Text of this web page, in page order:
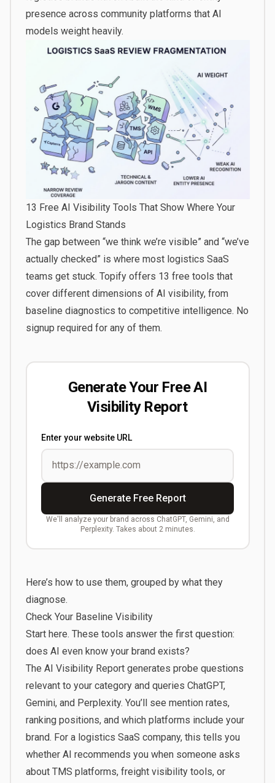
presence across community platforms that AI
models weight heavily.
13 Free AI Visibility Tools That Show Where Your
Logistics Brand Stands
The gap between “we think we’re visible” and “we’ve
actually checked” is where most logistics SaaS
teams get stuck. Topifyoffers 13 free tools that
cover different dimensions of AI visibility, from
baseline diagnostics to competitive intelligence. No
signup required for any of them.
Generate Your Free AI
Visibility Report
Enter your website URL
Generate Free Report
We'll analyze your brand across ChatGPT, Gemini, and
Perplexity. Takes about 2 minutes.
Here’s how to use them, grouped by what they
diagnose.
Check Your Baseline Visibility
Start here. These tools answer the first question:
does AI even know your brand exists?
The AI Visibility Reportgenerates probe questions
relevant to your category and queries ChatGPT,
Gemini, and Perplexity. You’ll see mention rates,
ranking positions, and which platforms include your
brand. For a logistics SaaS company, this tells you
whether AI recommends you when someone asks
about TMS platforms, freight visibility tools, or